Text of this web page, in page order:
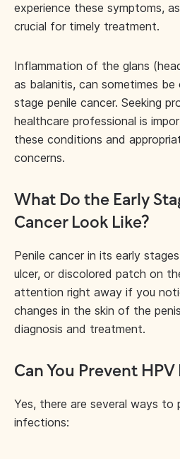
experience these symptoms,
crucial for timely treatment.
Inflammation of the glans
as balanitis, can sometimes
stage penile cancer. Seeking
healthcare professional is
these conditions and
concerns.
What Do the Early
Cancer Look Like?
Penile cancer in its early
ulcer, or discolored patch on
attention right away if you
changes in the skin of the
diagnosis and treatment.
Can You Prevent
Yes, there are several ways to
infections: